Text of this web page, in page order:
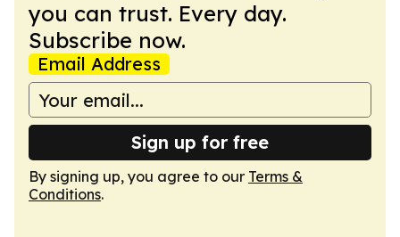
you can trust. Every day.
Subscribe now.
Email Address
Sign up for free
By signing up, you agree to our Terms &
Conditions.